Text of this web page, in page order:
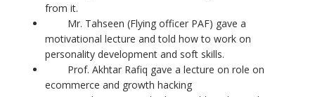
from it.
Mr. Tahseen (Flying officer PAF) gave a
motivational lecture and told how to work on
personality development and soft skills.
Prof. Akhtar Rafiq gave a lecture on role on
ecommerce and growth hacking